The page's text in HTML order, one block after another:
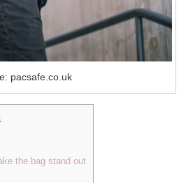
pacsafe.co.uk
the bag stand out